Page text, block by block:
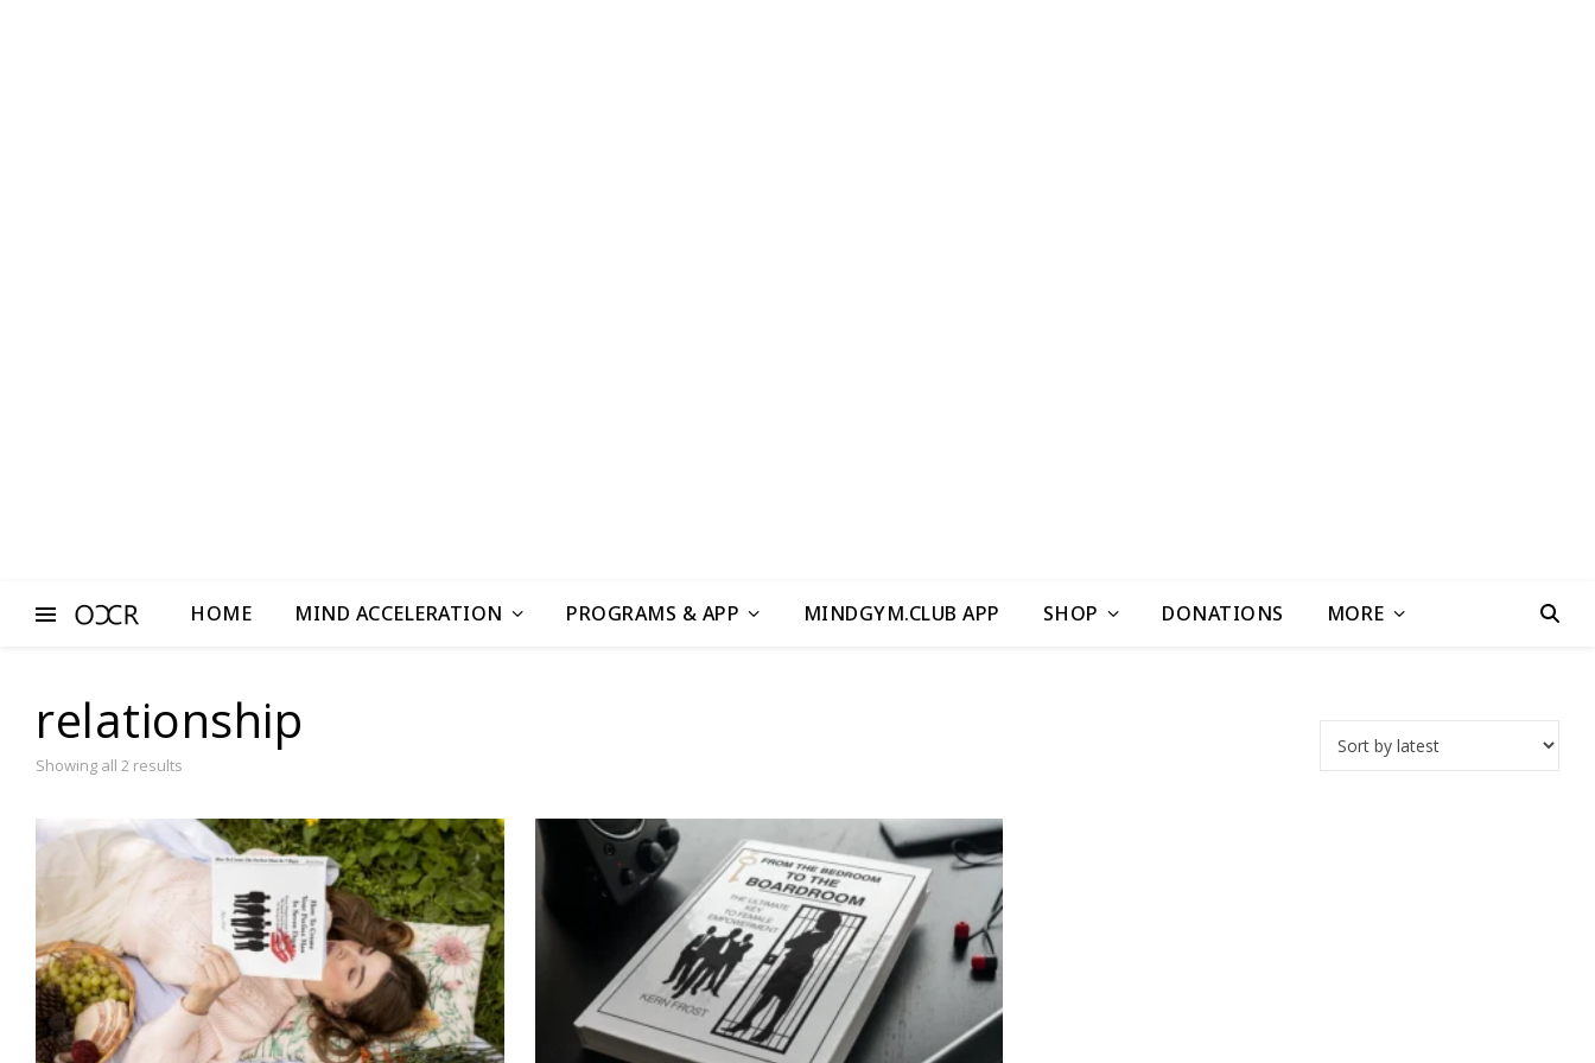
HOME MIND ACCELERATION PROGRAMS & APP MINDGYM.CLUB APP SHOP DONATIONS MORE
relationship
Showing all 2 results